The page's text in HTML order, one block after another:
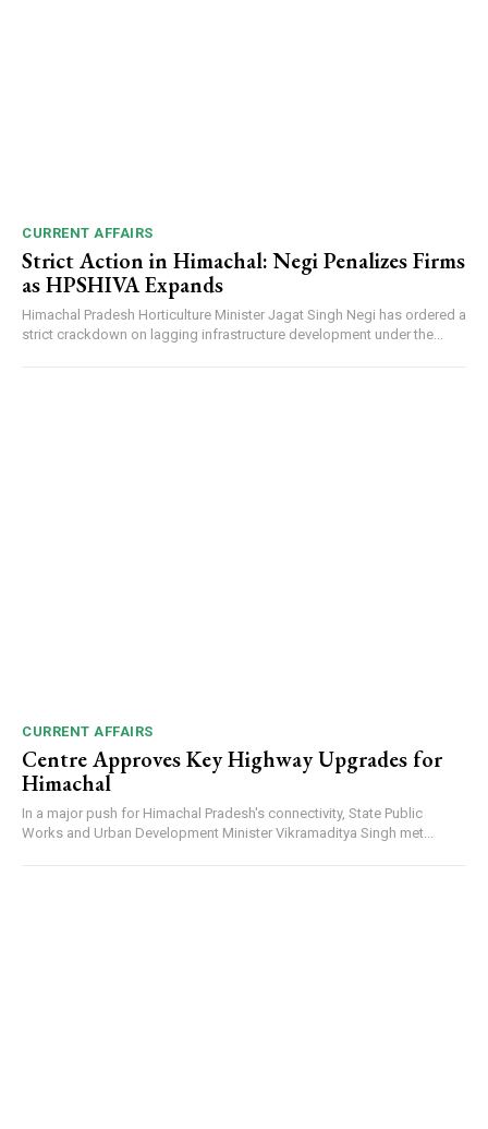
CURRENT AFFAIRS
Strict Action in Himachal: Negi Penalizes Firms
as HPSHIVA Expands
Himachal Pradesh Horticulture Minister Jagat Singh Negi has ordered a
strict crackdown on lagging infrastructure development under the...
CURRENT AFFAIRS
Centre Approves Key Highway Upgrades for
Himachal
In a major push for Himachal Pradesh's connectivity, State Public
Works and Urban Development Minister Vikramaditya Singh met...